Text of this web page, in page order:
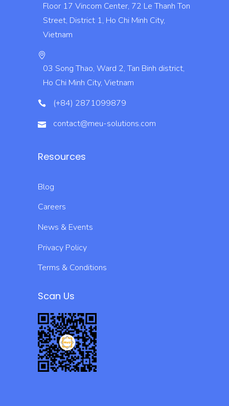
Floor 17 Vincom Center, 72 Le Thanh Ton
Street, District 1, Ho Chi Minh City,
Vietnam
03 Song Thao, Ward 2, Tan Binh district,
Ho Chi Minh City, Vietnam
(+84) 2871099879
contact@meu-solutions.com
Resources
Blog
Careers
News & Events
Privacy Policy
Terms & Conditions
Scan Us